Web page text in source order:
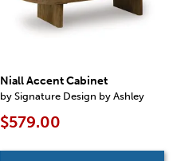
Niall Accent Cabinet
by Signature Design by Ashley
$579.00